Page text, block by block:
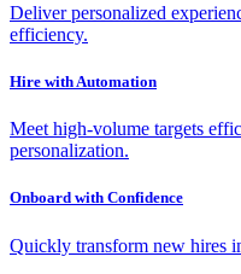
Deliver personalized
efficiency.
Hire with Automation
Meet high-volume targets
personalization.
Onboard with Confidence
Quickly transform new hires